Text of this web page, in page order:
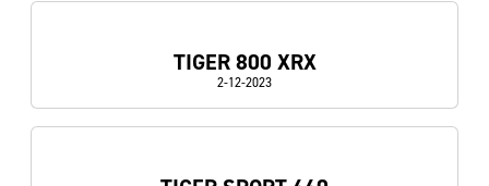
TIGER 800 XRX
2-12-2023